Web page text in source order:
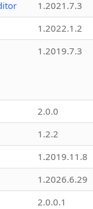
1.2021.7.3
1.2022.1.2
1.2019.7.3
2.0.0
1.2.2
1.2019.11.8
1.2026.6.29
2.0.0.1